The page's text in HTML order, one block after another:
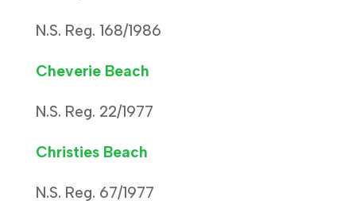
N.S. Reg. 168/1986
Cheverie Beach
N.S. Reg. 22/1977
Christies Beach
N.S. Reg. 67/1977